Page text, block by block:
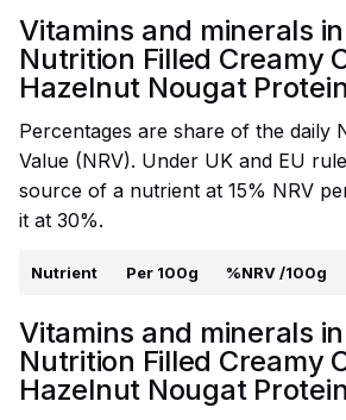
Vitamins and minerals
Nutrition Filled Creamy
Hazelnut Nougat
Percentages are share of the daily
Value (NRV). Under UK and EU
source of a nutrient at 15% NRV
it at 30%.
Nutrient Per 100g %NRV /100g
Vitamins and minerals
Nutrition Filled Creamy
Hazelnut Nougat